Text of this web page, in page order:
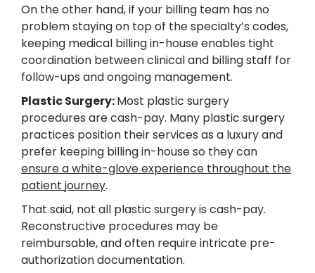
On the other hand, if your billing team has no
problem staying on top of the specialty’s codes,
keeping medical billing in-house enables tight
coordination between clinical and billing staff for
follow-ups and ongoing management.
Plastic Surgery:Most plastic surgery
procedures are cash-pay. Many plastic surgery
practices position their services as a luxury and
prefer keeping billing in-house so they can
ensure a white-glove experience throughout the
patient journey.
That said, not all plastic surgery is cash-pay.
Reconstructive procedures may be
reimbursable, and often require intricate pre-
authorization documentation.